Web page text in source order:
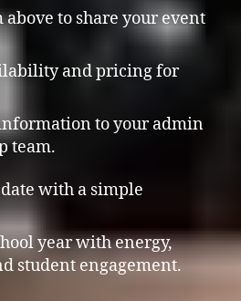
above to share your event
and pricing for
to your admin
team.
with a simple
year with energy,
student engagement.